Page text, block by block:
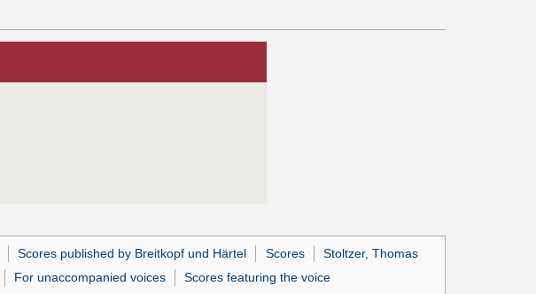
Scores published by Breitkopf und Härtel Scores
Stoltzer, Thomas
For unaccompanied voices Scores featuring the voice